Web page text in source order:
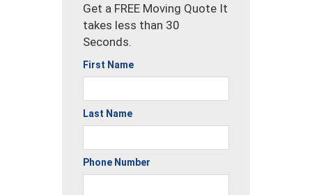
Get a FREE Moving Quote It
takes less than 30
Seconds.
First Name
Last Name
Phone Number